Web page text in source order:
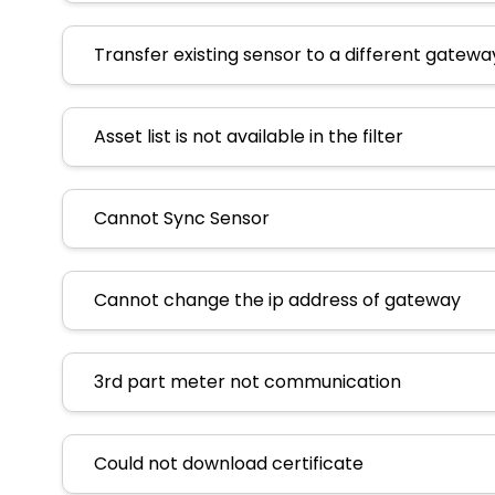
Transfer existing sensor to a different
Asset list is not available in the filter
Cannot Sync Sensor
Cannot change the ip address of gateway
3rd part meter not communication
Could not download certificate